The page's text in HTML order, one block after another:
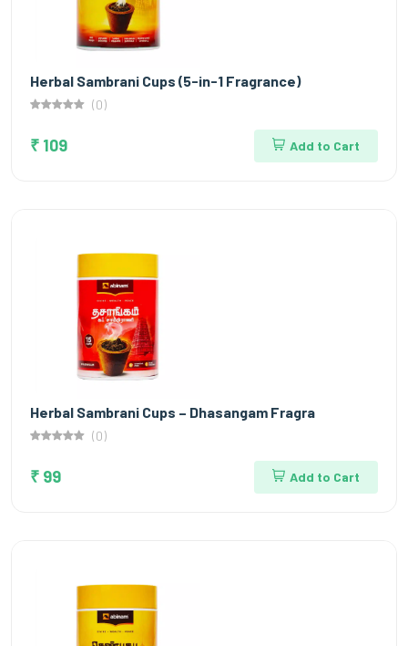
Herbal Sambrani Cups (5-in-1 Fragrance)
(0)
₹ 109 Add to Cart
Herbal Sambrani Cups – Dhasangam Fragra
(0)
₹ 99 Add to Cart